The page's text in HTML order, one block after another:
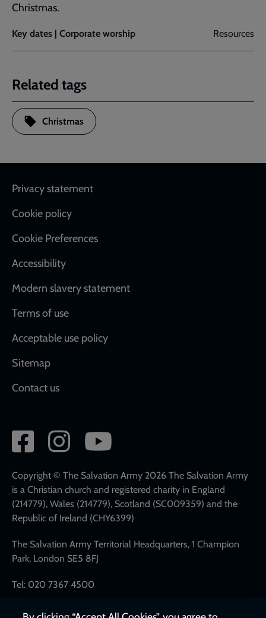
Christmas.
Key dates | Corporate worship Resources
Related tags
Christmas
Footer
Privacy statement
Cookie policy
Cookie Preferences
Accessibility
Modern slavery statement
Terms of use
Acceptable use policy
Sitemap
Contact us
Social
network
links
Copyright © The Salvation Army 2026 The Salvation Army
is a Christian church and registered charity in England
(214779), Wales (214779), Scotland (SC009359) and the
Republic of Ireland (CHY6399)
The Salvation Army Territorial Headquarters, 1 Champion
Park, London SE5 8FJ
Tel: 020 7367 4500